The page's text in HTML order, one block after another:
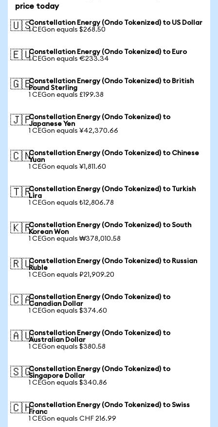
price today
🇺🇸Constellation Energy (Ondo Tokenized) to US Dollar
1 CEGon equals $268.50
🇪🇺Constellation Energy (Ondo Tokenized) to Euro
1 CEGon equals €233.34
🇬🇧Constellation Energy (Ondo Tokenized) to British
Pound Sterling
1 CEGon equals £199.38
🇯🇵Constellation Energy (Ondo Tokenized) to
Japanese Yen
1 CEGon equals ¥42,370.66
🇨🇳Constellation Energy (Ondo Tokenized) to Chinese
Yuan
1 CEGon equals ¥1,811.60
🇹🇷Constellation Energy (Ondo Tokenized) to Turkish
Lira
1 CEGon equals ₺12,806.78
🇰🇷Constellation Energy (Ondo Tokenized) to South
Korean Won
1 CEGon equals ₩378,010.58
🇷🇺Constellation Energy (Ondo Tokenized) to Russian
Ruble
1 CEGon equals ₽21,909.20
🇨🇦Constellation Energy (Ondo Tokenized) to
Canadian Dollar
1 CEGon equals $374.60
🇦🇺Constellation Energy (Ondo Tokenized) to
Australian Dollar
1 CEGon equals $380.58
🇸🇬Constellation Energy (Ondo Tokenized) to
Singapore Dollar
1 CEGon equals $340.86
🇨🇭Constellation Energy (Ondo Tokenized) to Swiss
Franc
1 CEGon equals CHF 216.99